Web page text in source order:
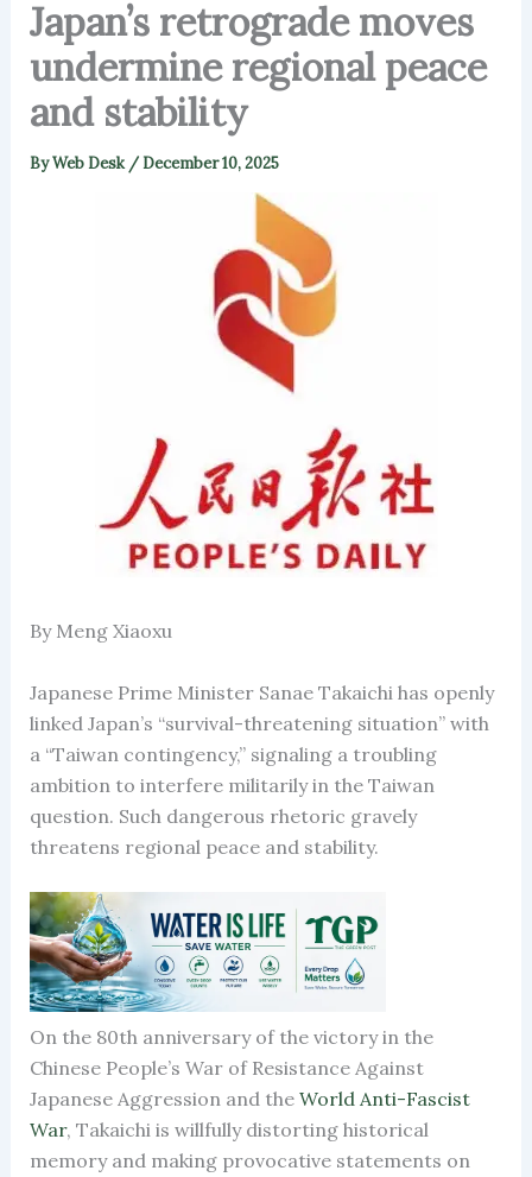
Japan’s retrograde moves
undermine regional peace
and stability
ByWeb Desk /December 10, 2025
By Meng Xiaoxu
Japanese Prime Minister Sanae Takaichi has openly
linked Japan’s “survival-threatening situation” with
a “Taiwan contingency,” signaling a troubling
ambition to interfere militarily in the Taiwan
question. Such dangerous rhetoric gravely
threatens regional peace and stability.
On the 80th anniversary of the victory in the
Chinese People’s War of Resistance Against
Japanese Aggression and the World Anti-Fascist
War, Takaichi is willfully distorting historical
memory and making provocative statements on